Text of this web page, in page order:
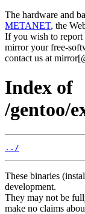
The hardware and
METANET, the
If you wish to report
mirror your free-
contact us at
Index of
/gentoo/
../
These binaries
development.
They may not be
make no claims